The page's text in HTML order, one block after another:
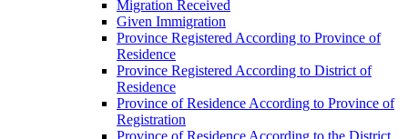
Migration Received
Given Immigration
Province Registered According to Province of
Residence
Province Registered According to District of
Residence
Province of Residence According to Province of
Registration